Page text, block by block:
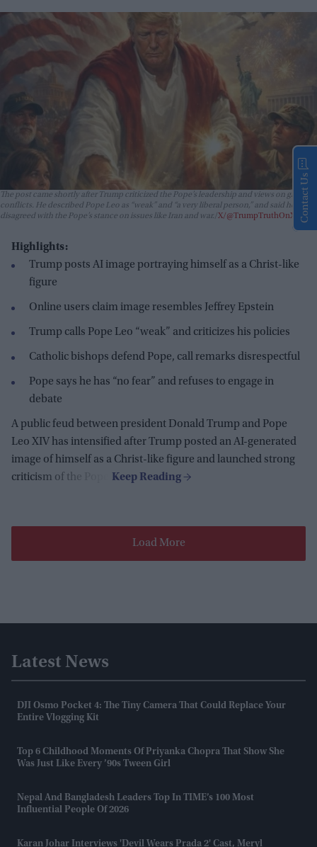
The post came shortly after Trump criticized the Pope’s leadership and views on global
conflicts. He described Pope Leo as “weak” and “a very liberal person,” and said he
disagreed with the Pope’s stance on issues like Iran and war. X/@TrumpTruthOnX
Highlights:
Trump posts AI image portraying himself as a Christ-like
figure
Online users claim image resembles Jeffrey Epstein
Trump calls Pope Leo “weak” and criticizes his policies
Catholic bishops defend Pope, call remarks disrespectful
Pope says he has “no fear” and refuses to engage in
debate
A public feud between president Donald Trump and Pope
Leo XIV has intensified after Trump posted an AI-generated
image of himself as a Christ-like figure and launched strong
criticism of the Pope.
Load More
Latest News
DJI Osmo Pocket 4: The Tiny Camera That Could Replace Your
Entire Vlogging Kit
Top 6 Childhood Moments Of Priyanka Chopra That Show She
Was Just Like Every ’90s Tween Girl
Nepal And Bangladesh Leaders Top In TIME’s 100 Most
Influential People Of 2026
Karan Johar Interviews 'Devil Wears Prada 2' Cast, Meryl
Contact Us